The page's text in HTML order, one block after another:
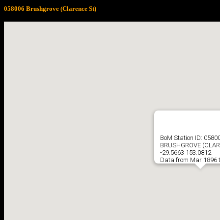
058006 Brushgrove (Clarence St)
BoM Station ID:
BRUSHGROVE
-29.5663 153.0812
Data from Mar 1896